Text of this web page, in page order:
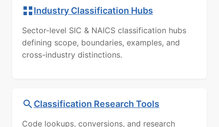
Industry Classification Hubs
Sector-level SIC & NAICS classification hubs
defining scope, boundaries, examples, and
cross-industry distinctions.
Classification Research Tools
Code lookups, conversions, and research